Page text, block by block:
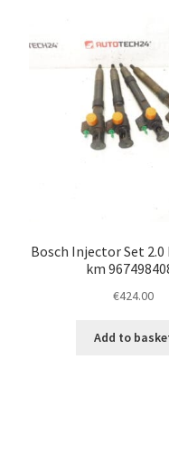
Bosch Injector Set 2.0
km
€424.00
Add to